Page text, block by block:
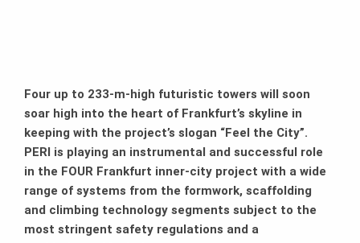
Four up to 233-m-high futuristic towers will soon
soar high into the heart of Frankfurt’s skyline in
keeping with the project’s slogan “Feel the City”.
PERI is playing an instrumental and successful role
in the FOUR Frankfurt inner-city project with a wide
range of systems from the formwork, scaffolding
and climbing technology segments subject to the
most stringent safety regulations and a